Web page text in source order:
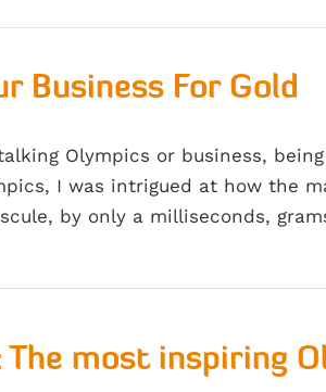
Business For Gold
Olympics or business,
I was intrigued at how the
by only a milliseconds,
The most inspiring